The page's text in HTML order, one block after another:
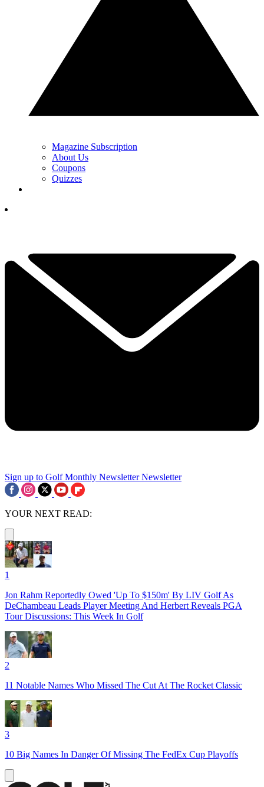
Magazine Subscription
About Us
Coupons
Quizzes
Sign up to Golf Monthly Newsletter Newsletter
YOUR NEXT READ:
1
Jon Rahm Reportedly Owed 'Up To $150m' By LIV Golf As
DeChambeau Leads Player Meeting And Herbert Reveals PGA
Tour Discussions: This Week In Golf
2
11 Notable Names Who Missed The Cut At The Rocket Classic
3
10 Big Names In Danger Of Missing The FedEx Cup Playoffs